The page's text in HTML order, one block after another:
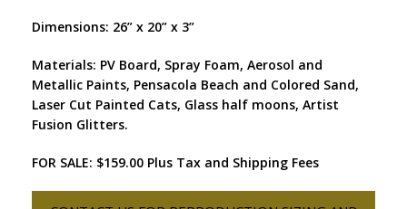
Dimensions: 26” x 20” x 3”
Materials: PV Board, Spray Foam, Aerosol and
Metallic Paints, Pensacola Beach and Colored Sand,
Laser Cut Painted Cats, Glass half moons, Artist
Fusion Glitters.
FOR SALE: $159.00 Plus Tax and Shipping Fees